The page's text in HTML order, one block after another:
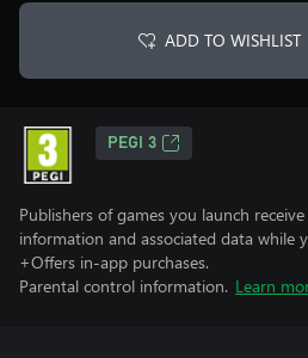
ADD TO WISHLIST
PEGI 3
Publishers of games you launch
information and associated data while
+Offers in-app purchases.
Parental control information. Learn